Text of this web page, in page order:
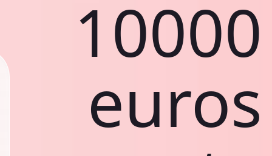
10000
euros